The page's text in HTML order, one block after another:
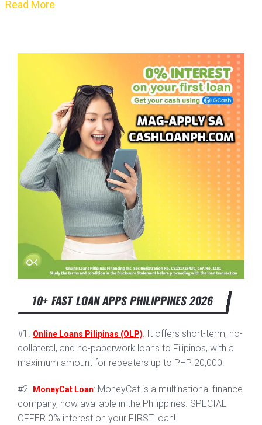
Read More
10+ FAST LOAN APPS PHILIPPINES 2026
#1. Online Loans Pilipinas (OLP): It offers short-term, no-
collateral, and no-paperwork loans to Filipinos, with a
maximum amount for repeaters up to PHP 20,000.
#2. MoneyCat Loan: MoneyCat is a multinational finance
company, now available in the Philippines. SPECIAL
OFFER 0% interest on your FIRST loan!